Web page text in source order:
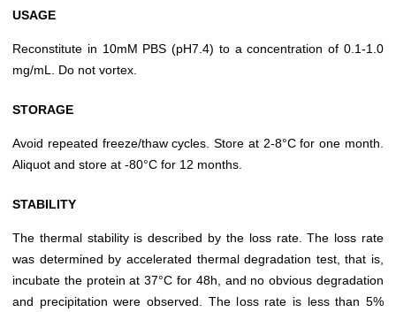
USAGE
Reconstitute in 10mM PBS (pH7.4) to a concentration of 0.1-1.0
mg/mL. Do not vortex.
STORAGE
Avoid repeated freeze/thaw cycles. Store at 2-8°C for one month.
Aliquot and store at -80°C for 12 months.
STABILITY
The thermal stability is described by the loss rate. The loss rate
was determined by accelerated thermal degradation test, that is,
incubate the protein at 37°C for 48h, and no obvious degradation
and precipitation were observed. The loss rate is less than 5%